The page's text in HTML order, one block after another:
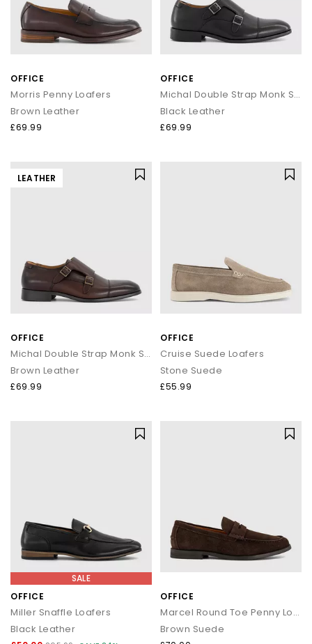
OFFICE
Morris Penny Loafers
Brown Leather
£69.99
OFFICE
Michal Double Strap Monk Shoes
Black Leather
£69.99
LEATHER
OFFICE
Michal Double Strap Monk Shoes
Brown Leather
£69.99
OFFICE
Cruise Suede Loafers
Stone Suede
£55.99
SALE
OFFICE
Miller Snaffle Loafers
Black Leather
OFFICE
Marcel Round Toe Penny Loafers
Brown Suede